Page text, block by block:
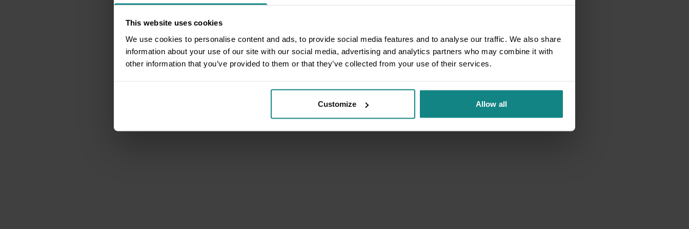
This website uses cookies
We use cookies to personalise content and ads, to provide social media features and to analyse our traffic. We also share
information about your use of our site with our social media, advertising and analytics partners who may combine it with
other information that you’ve provided to them or that they’ve collected from your use of their services.
Customize Allow all